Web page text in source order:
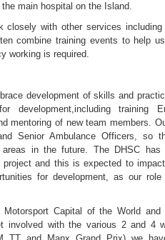
main hospital on the Island.
with other services
combine training events to help
working is required.
development of skills and
development,including training
mentoring of new team members.
Senior Ambulance Officers, so
in the future. The DHSC has
and this is expected to
for development, as our
Capital of the World and
involved with the various 2 and 4